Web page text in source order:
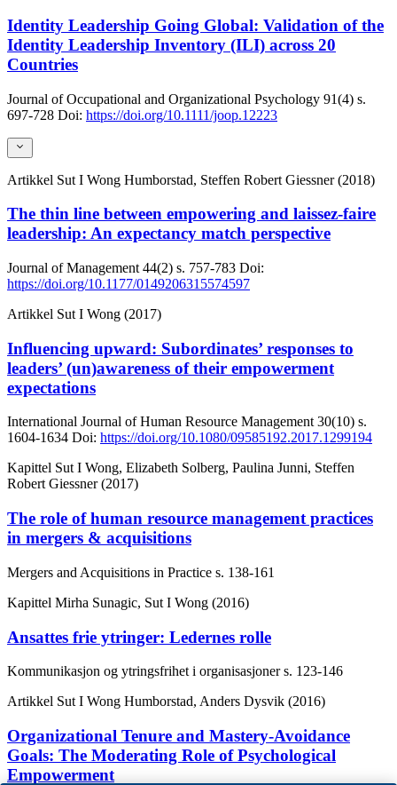
Identity Leadership Going Global: Validation of the
Identity Leadership Inventory (ILI) across 20
Countries
Journal of Occupational and Organizational Psychology 91(4) s.
697-728 Doi: https://doi.org/10.1111/joop.12223
Artikkel Sut I Wong Humborstad, Steffen Robert Giessner (2018)
The thin line between empowering and laissez-faire
leadership: An expectancy match perspective
Journal of Management 44(2) s. 757-783 Doi:
https://doi.org/10.1177/0149206315574597
Artikkel Sut I Wong (2017)
Influencing upward: Subordinates’ responses to
leaders’ (un)awareness of their empowerment
expectations
International Journal of Human Resource Management 30(10) s.
1604-1634 Doi: https://doi.org/10.1080/09585192.2017.1299194
Kapittel Sut I Wong, Elizabeth Solberg, Paulina Junni, Steffen
Robert Giessner (2017)
The role of human resource management practices
in mergers & acquisitions
Mergers and Acquisitions in Practice s. 138-161
Kapittel Mirha Sunagic, Sut I Wong (2016)
Ansattes frie ytringer: Ledernes rolle
Kommunikasjon og ytringsfrihet i organisasjoner s. 123-146
Artikkel Sut I Wong Humborstad, Anders Dysvik (2016)
Organizational Tenure and Mastery-Avoidance
Goals: The Moderating Role of Psychological
Empowerment